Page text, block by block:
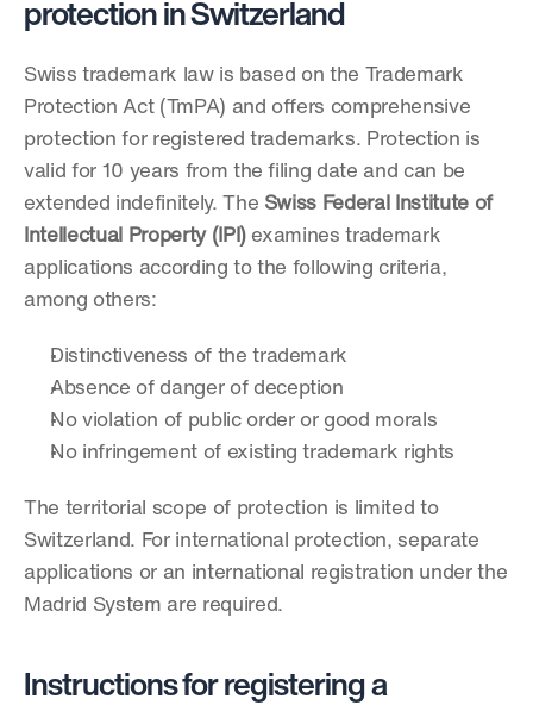
protection in Switzerland
Swiss trademark law is based on the Trademark
Protection Act (TmPA) and offers comprehensive
protection for registered trademarks. Protection is
valid for 10 years from the filing date and can be
extended indefinitely. The Swiss Federal Institute of
Intellectual Property (IPI) examines trademark
applications according to the following criteria,
among others:
Distinctiveness of the trademark
Absence of danger of deception
No violation of public order or good morals
No infringement of existing trademark rights
The territorial scope of protection is limited to
Switzerland. For international protection, separate
applications or an international registration under the
Madrid System are required.
Instructions for registering a